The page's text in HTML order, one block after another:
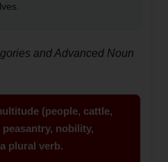
and Advanced Noun
(people, cattle,
nobility,
plural verb.